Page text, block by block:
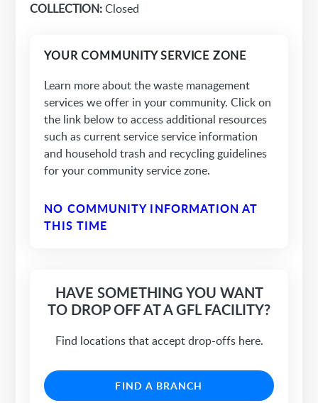
COLLECTION:Closed
YOUR COMMUNITY SERVICE ZONE
Learn more about the waste management
services we offer in your community. Click on
the link below to access additional resources
such as current service service information
and household trash and recycling guidelines
for your community service zone.
NO COMMUNITY INFORMATION AT
THIS TIME
HAVE SOMETHING YOU WANT
TO DROP OFF AT A GFL FACILITY?
Find locations that accept drop-offs here.
FIND A BRANCH